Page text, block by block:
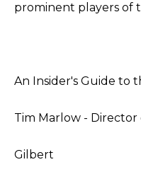
prominent players of
An Insider's Guide to
Tim Marlow -
Gilbert